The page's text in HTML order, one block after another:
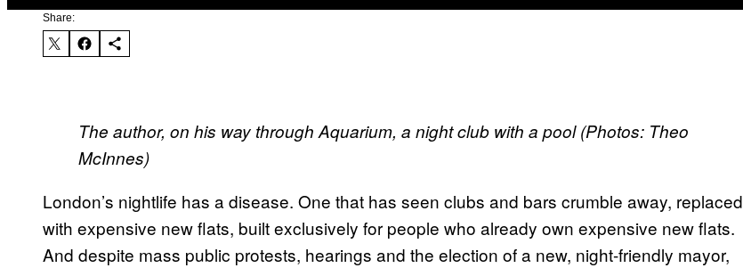
Share:
The author, on his way through Aquarium, a night club with a pool (Photos: Theo
McInnes)
London’s nightlife has a disease. One that has seen clubs and bars crumble away, replaced
with expensive new flats, built exclusively for people who already own expensive new flats.
And despite mass public protests, hearings and the election of a new, night-friendly mayor,